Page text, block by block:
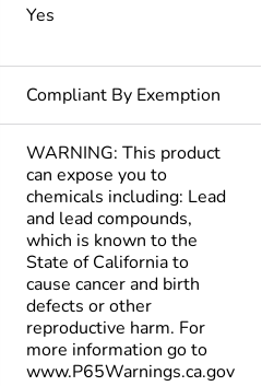
Yes
Compliant By Exemption
WARNING: This product
can expose you to
chemicals including: Lead
and lead compounds,
which is known to the
State of California to
cause cancer and birth
defects or other
reproductive harm. For
more information go to
www.P65Warnings.ca.gov